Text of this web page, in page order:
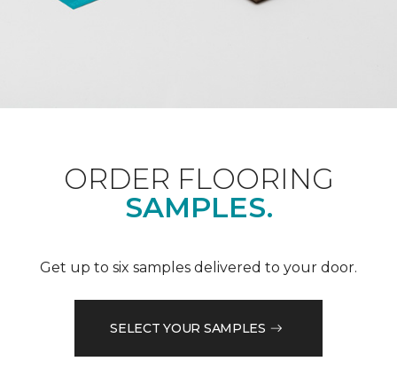
ORDER FLOORING
SAMPLES.
Get up to six samples delivered to your door.
SELECT YOUR SAMPLES